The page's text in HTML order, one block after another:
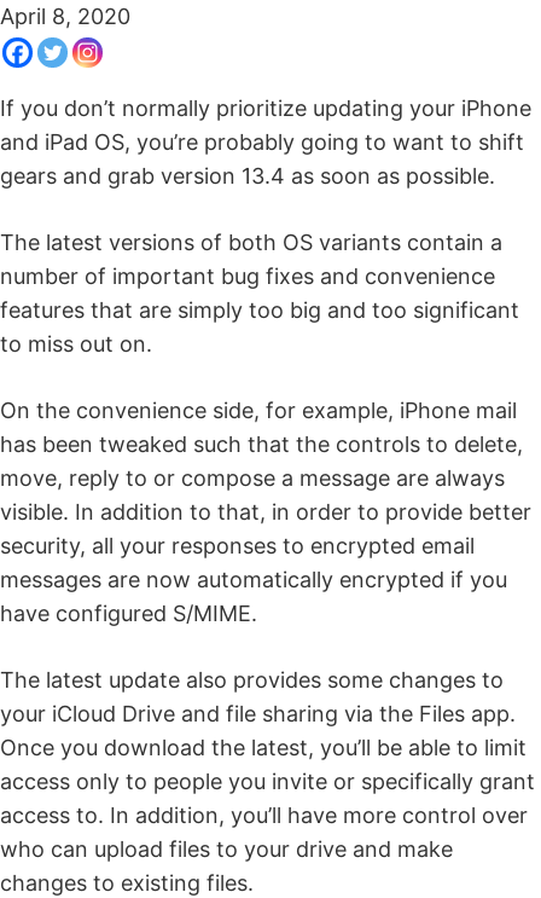
April 8, 2020
If you don’t normally prioritize updating your iPhone
and iPad OS, you’re probably going to want to shift
gears and grab version 13.4 as soon as possible.
The latest versions of both OS variants contain a
number of important bug fixes and convenience
features that are simply too big and too significant
to miss out on.
On the convenience side, for example, iPhone mail
has been tweaked such that the controls to delete,
move, reply to or compose a message are always
visible. In addition to that, in order to provide better
security, all your responses to encrypted email
messages are now automatically encrypted if you
have configured S/MIME.
The latest update also provides some changes to
your iCloud Drive and file sharing via the Files app.
Once you download the latest, you’ll be able to limit
access only to people you invite or specifically grant
access to. In addition, you’ll have more control over
who can upload files to your drive and make
changes to existing files.